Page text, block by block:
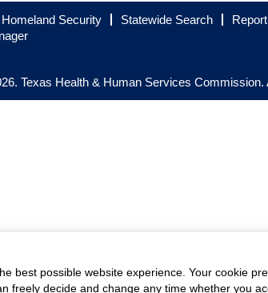
best possible website experience. Your cookie
freely decide and change any time whether you
Security Statewide Search
Texas Health & Human Services Commission.